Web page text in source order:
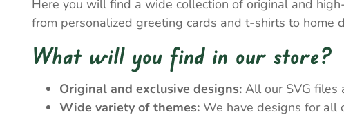
Here you will find a wide collection of original and
from personalized greeting cards and t-shirts to home
What will you find in our store?
Original and exclusive designs: All our SVG files
Wide variety of themes: We have designs for all